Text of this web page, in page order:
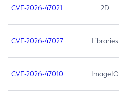
CVE-2026-47021 2D
CVE-2026-47027 Libraries
CVE-2026-47010 ImageIO